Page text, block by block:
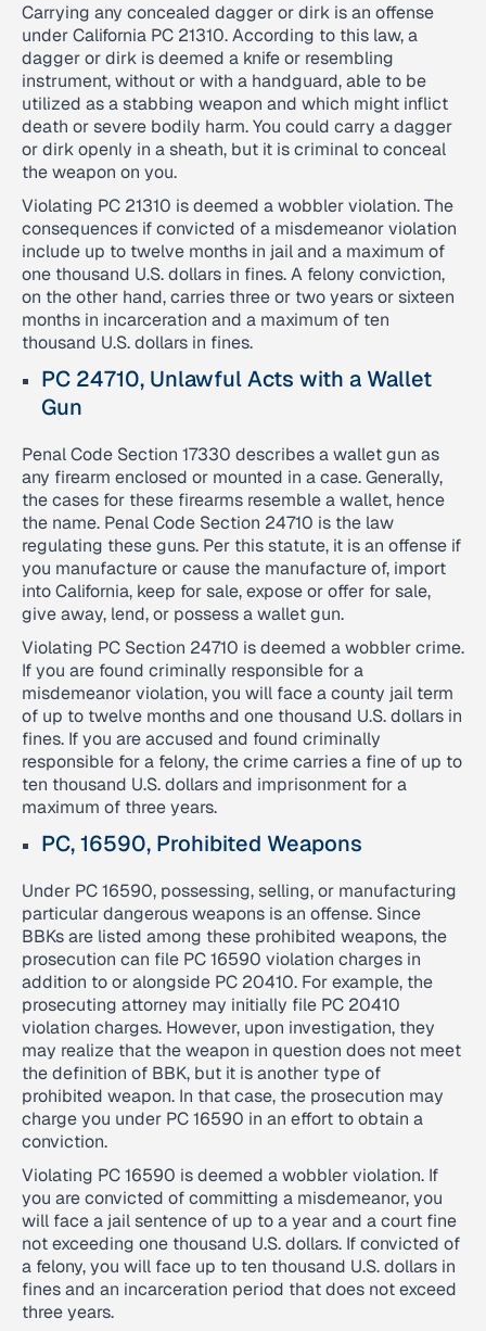
Carrying any concealed dagger or dirk is an offense
under California PC 21310. According to this law, a
dagger or dirk is deemed a knife or resembling
instrument, without or with a handguard, able to be
utilized as a stabbing weapon and which might inflict
death or severe bodily harm. You could carry a dagger
or dirk openly in a sheath, but it is criminal to conceal
the weapon on you.
Violating PC 21310 is deemed a wobbler violation. The
consequences if convicted of a misdemeanor violation
include up to twelve months in jail and a maximum of
one thousand U.S. dollars in fines. A felony conviction,
on the other hand, carries three or two years or sixteen
months in incarceration and a maximum of ten
thousand U.S. dollars in fines.
PC 24710, Unlawful Acts with a Wallet
Gun
Penal Code Section 17330 describes a wallet gun as
any firearm enclosed or mounted in a case. Generally,
the cases for these firearms resemble a wallet, hence
the name. Penal Code Section 24710 is the law
regulating these guns. Per this statute, it is an offense if
you manufacture or cause the manufacture of, import
into California, keep for sale, expose or offer for sale,
give away, lend, or possess a wallet gun.
Violating PC Section 24710 is deemed a wobbler crime.
If you are found criminally responsible for a
misdemeanor violation, you will face a county jail term
of up to twelve months and one thousand U.S. dollars in
fines. If you are accused and found criminally
responsible for a felony, the crime carries a fine of up to
ten thousand U.S. dollars and imprisonment for a
maximum of three years.
PC, 16590, Prohibited Weapons
Under PC 16590, possessing, selling, or manufacturing
particular dangerous weapons is an offense. Since
BBKs are listed among these prohibited weapons, the
prosecution can file PC 16590 violation charges in
addition to or alongside PC 20410. For example, the
prosecuting attorney may initially file PC 20410
violation charges. However, upon investigation, they
may realize that the weapon in question does not meet
the definition of BBK, but it is another type of
prohibited weapon. In that case, the prosecution may
charge you under PC 16590 in an effort to obtain a
conviction.
Violating PC 16590 is deemed a wobbler violation. If
you are convicted of committing a misdemeanor, you
will face a jail sentence of up to a year and a court fine
not exceeding one thousand U.S. dollars. If convicted of
a felony, you will face up to ten thousand U.S. dollars in
fines and an incarceration period that does not exceed
three years.